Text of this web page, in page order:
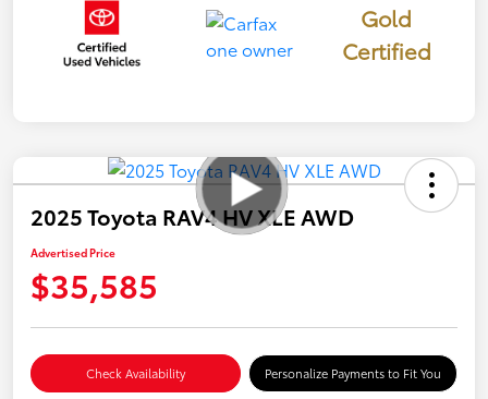
Gold
Certified
2025 Toyota RAV4 HV XLE AWD
Advertised Price
$35,585
Check Availability Personalize Payments to Fit You